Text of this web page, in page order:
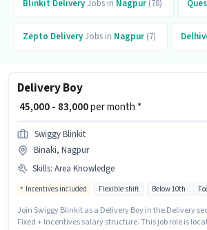
Blinkit DeliveryJobs in Nagpur (78)
Zepto DeliveryJobs in Nagpur (7)
Delivery Boy
₹ 45,000 - 83,000per month *
Swiggy Blinkit
Binaki, Nagpur
Skills: Area Knowledge
Incentives included Flexible shift Below 10th
Join Swiggy Blinkit as a Delivery Boy in the Delivery
Fixed + Incentives salary structure. This job role is